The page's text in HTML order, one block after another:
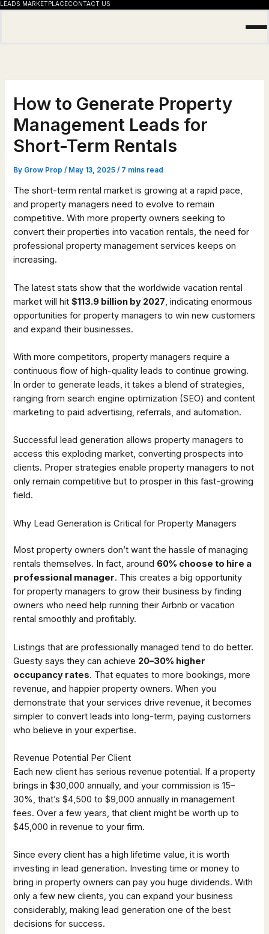
Skip
LEADS MARKETPLACECONTACT US
How to Generate Property
Management Leads for
Short-Term Rentals
By Grow Prop/ May 13, 2025/ 7 mins read
The short-term rental market is growing at a rapid pace,
and property managers need to evolve to remain
competitive. With more property owners seeking to
convert their properties into vacation rentals, the need for
professional property management services keeps on
increasing.
The latest stats show that the worldwide vacation rental
market will hit$113.9 billion by 2027 , indicating enormous
opportunities for property managers to win new customers
and expand their businesses.
With more competitors, property managers require a
continuous flow of high-quality leads to continue growing.
In order to generate leads, it takes a blend of strategies,
ranging from search engine optimization (SEO) and content
marketing to paid advertising, referrals, and automation.
Successful lead generation allows property managers to
access this exploding market, converting prospects into
clients. Proper strategies enable property managers to not
only remain competitive but to prosper in this fast-growing
field.
Why Lead Generation is Critical for Property Managers
Most property owners don’t want the hassle of managing
rentals themselves. In fact, around 60% choose to hire a
professional manager. This creates a big opportunity
for property managers to grow their business by finding
owners who need help running their Airbnb or vacation
rental smoothly and profitably.
Listings that are professionally managed tend to do better.
Guesty says they can achieve 20–30% higher
occupancy rates. That equates to more bookings, more
revenue, and happier property owners. When you
demonstrate that your services drive revenue, it becomes
simpler to convert leads into long-term, paying customers
who believe in your expertise.
Revenue Potential Per Client
Each new client has serious revenue potential. If a property
brings in $30,000 annually, and your commission is 15–
30%, that’s $4,500 to $9,000 annually in management
fees. Over a few years, that client might be worth up to
$45,000 in revenue to your firm.
Since every client has a high lifetime value, it is worth
investing in lead generation. Investing time or money to
bring in property owners can pay you huge dividends. With
only a few new clients, you can expand your business
considerably, making lead generation one of the best
decisions for success.